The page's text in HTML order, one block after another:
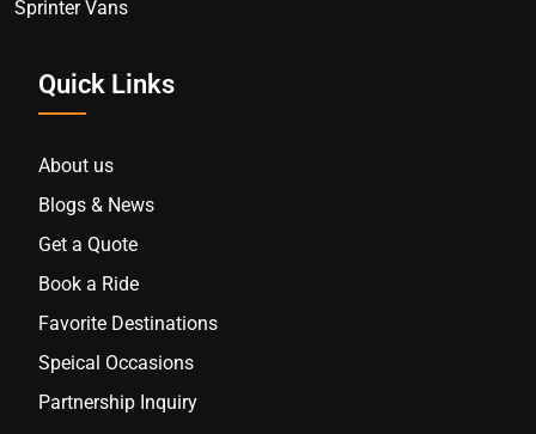
Sprinter Vans
Quick Links
About us
Blogs & News
Get a Quote
Book a Ride
Favorite Destinations
Speical Occasions
Partnership Inquiry